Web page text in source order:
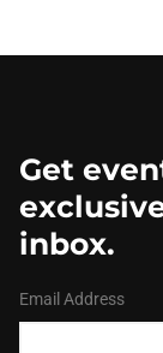
Get
inbox.
Email Address